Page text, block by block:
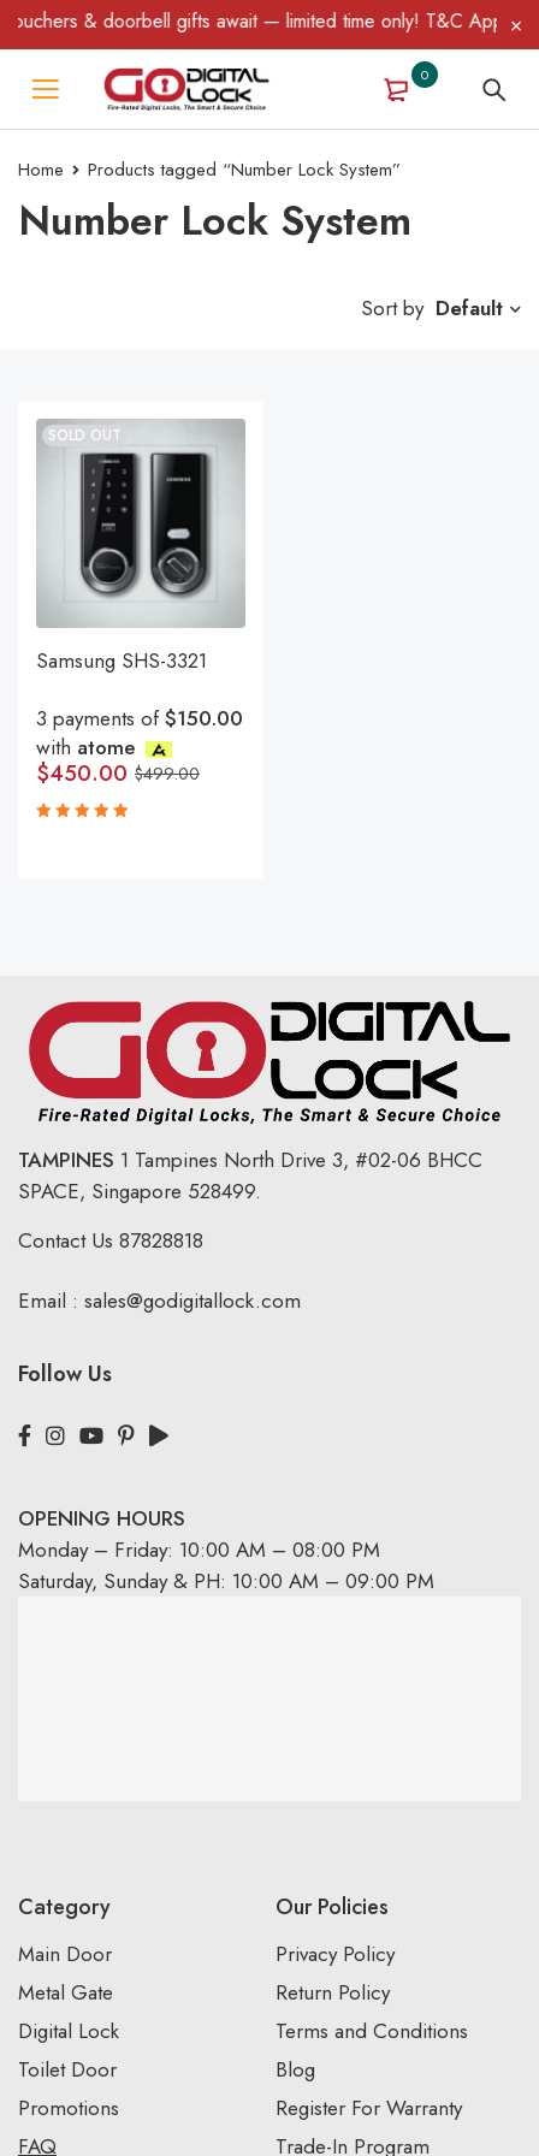
& doorbell gifts await — limited time only! T&C Apply.
0
Home Products tagged “Number Lock System”
Number Lock System
Sort by Default
SOLD OUT
Samsung SHS-3321
3 payments of$150.00
with atome
$499.00
$450.00
TAMPINES 1 Tampines North Drive 3, #02-06 BHCC
SPACE, Singapore 528499.
Contact Us 87828818
Email : sales@godigitallock.com
Follow Us
OPENING HOURS
Monday – Friday: 10:00 AM – 08:00 PM
Saturday, Sunday & PH: 10:00 AM – 09:00 PM
Category
Main Door
Metal Gate
Digital Lock
Toilet Door
Promotions
FAQ
Our Policies
Privacy Policy
Return Policy
Terms and Conditions
Blog
Register For Warranty
Trade-In Program